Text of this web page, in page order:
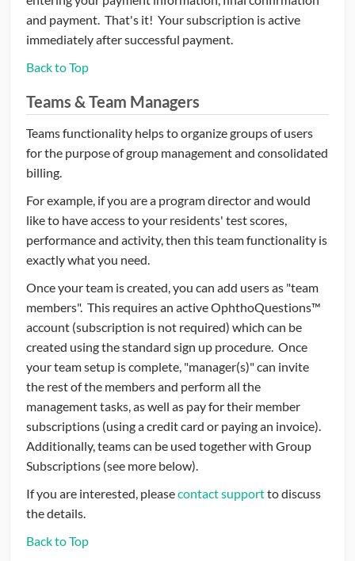
and payment. That's it! Your subscription is active
immediately after successful payment.
Back to Top
Teams & Team Managers
Teams functionality helps to organize groups of users
for the purpose of group management and consolidated
billing.
For example, if you are a program director and would
like to have access to your residents' test scores,
performance and activity, then this team functionality is
exactly what you need.
Once your team is created, you can add users as "team
members". This requires an active OphthoQuestions™
account (subscription is not required) which can be
created using the standard sign up procedure. Once
your team setup is complete, "manager(s)" can invite
the rest of the members and perform all the
management tasks, as well as pay for their member
subscriptions (using a credit card or paying an invoice).
Additionally, teams can be used together with Group
Subscriptions (see more below).
If you are interested, pleasecontact supportto discuss
the details.
Back to Top